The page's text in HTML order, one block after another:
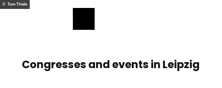
T© Tom Thiele
Congresses and events in Leipzig